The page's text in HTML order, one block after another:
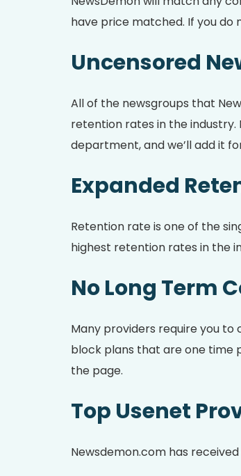
have price matched. If you do
Uncensored
All of the newsgroups that
retention rates in the industry.
department, and we’ll add it
Expanded
Retention rate is one of the
highest retention rates in the
No Long Term
Many providers require you
block plans that are one time
the page.
Top Usenet
Newsdemon.com has